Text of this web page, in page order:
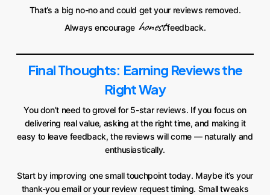
That’s a big no-no and could get your reviews removed.
Always encourage honestfeedback.
Final Thoughts: Earning Reviews the
Right Way
You don’t need to grovel for 5-star reviews. If you focus on
delivering real value, asking at the right time, and making it
easy to leave feedback, the reviews will come — naturally and
enthusiastically.
Start by improving one small touchpoint today. Maybe it’s your
thank-you email or your review request timing. Small tweaks